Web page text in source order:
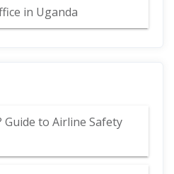
in Uganda
Guide to Airline Safety